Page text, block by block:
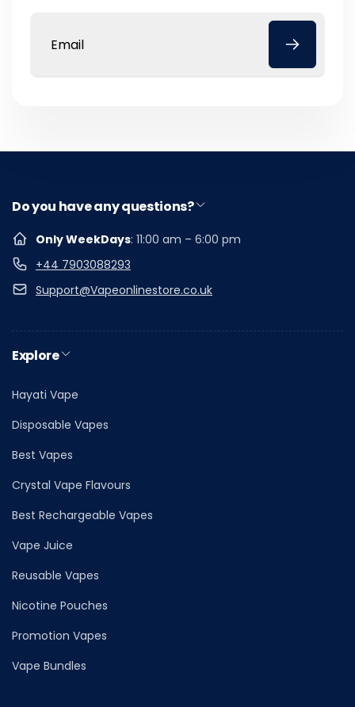
Email
Do you have any questions?
Only WeekDays: 11:00 am – 6:00 pm
+44 7903088293
Support@Vapeonlinestore.co.uk
Explore
Hayati Vape
Disposable Vapes
Best Vapes
Crystal Vape Flavours
Best Rechargeable Vapes
Vape Juice
Reusable Vapes
Nicotine Pouches
Promotion Vapes
Vape Bundles